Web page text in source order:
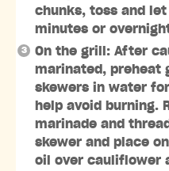
chunks, toss and
minutes or
On the grill: After
marinated, preheat
skewers in water
help avoid burning.
marinade and
skewer and place
oil over cauliflower